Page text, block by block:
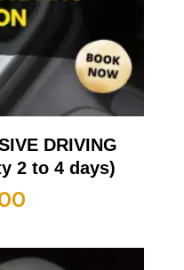
DRIVING
2 to 4 days)